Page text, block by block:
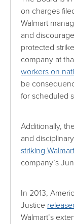
on charges
Walmart
and
protected
company at
workers on
be
for scheduled
Additionally,
and
striking
company’s
In 2013,
Justice
Walmart’s